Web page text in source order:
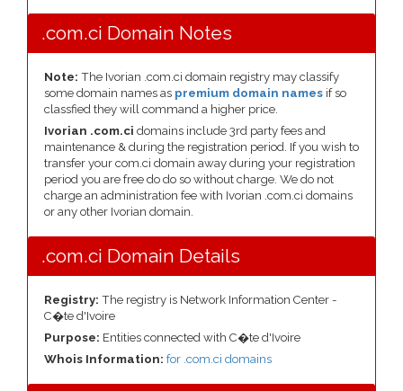
.com.ci Domain Notes
Note: The Ivorian .com.ci domain registry may classify
some domain names as premium domain names if so
classfied they will command a higher price.
Ivorian .com.ci domains include 3rd party fees and
maintenance & during the registration period. If you wish to
transfer your com.ci domain away during your registration
period you are free do do so without charge. We do not
charge an administration fee with Ivorian .com.ci domains
or any other Ivorian domain.
.com.ci Domain Details
Registry: The registry is Network Information Center -
C�te d'Ivoire
Purpose: Entities connected with C�te d'Ivoire
Whois Information: for .com.ci domains